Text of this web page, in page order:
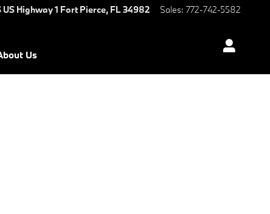
Highway 1 Fort Pierce, FL34982 Sales: 772-742-5582
Us